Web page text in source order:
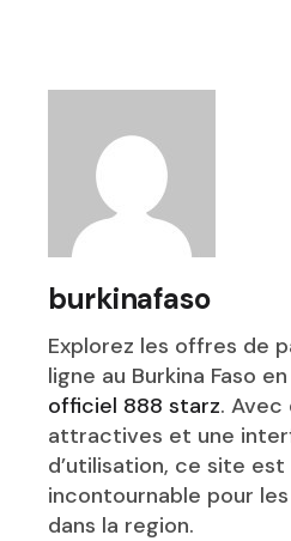
burkinafaso
Explorez les offres de
ligne au Burkina Faso
officiel 888 starz.
attractives et une
d’utilisation, ce site
incontournable pour
dans la region.